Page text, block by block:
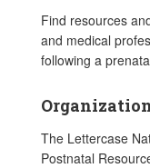
Find resources
and medical
following a
The Lettercase
Postnatal